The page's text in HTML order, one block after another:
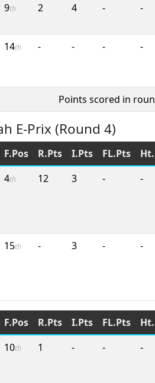
9th 2 4 - -
14th - - - -
Points scored in
E-Prix (Round 4)
F.Pos R.Pts I.Pts FL.Pts
4th 12 3 - -
15th - 3 - -
F.Pos R.Pts I.Pts FL.Pts
10th 1 - - -